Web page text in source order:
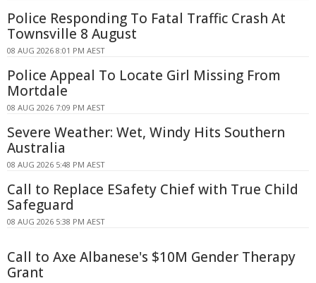
Police Responding To Fatal Traffic Crash At
Townsville 8 August
08 AUG 2026 8:01 PM AEST
Police Appeal To Locate Girl Missing From
Mortdale
08 AUG 2026 7:09 PM AEST
Severe Weather: Wet, Windy Hits Southern
Australia
08 AUG 2026 5:48 PM AEST
Call to Replace ESafety Chief with True Child
Safeguard
08 AUG 2026 5:38 PM AEST
Call to Axe Albanese's $10M Gender Therapy
Grant